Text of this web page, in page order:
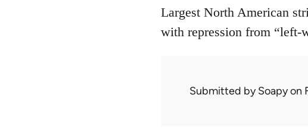
Largest North American
with repression from “left-
Submitted bySoapyon